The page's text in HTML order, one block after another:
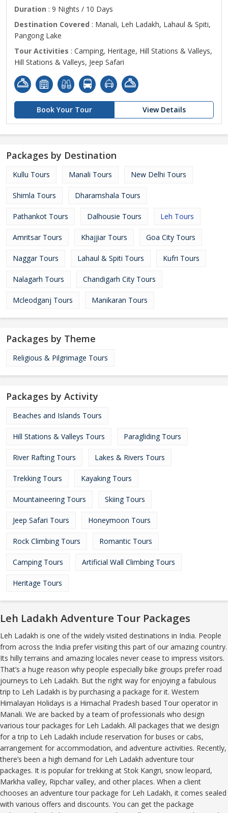
Duration : 9 Nights / 10 Days
Destination Covered : Manali, Leh Ladakh, Lahaul & Spiti,
Pangong Lake
Tour Activities : Camping, Heritage, Hill Stations & Valleys,
Hill Stations & Valleys, Jeep Safari
Book Your Tour View Details
Packages by Destination
Kullu Tours Manali Tours New Delhi Tours
Shimla Tours Dharamshala Tours
Pathankot Tours Dalhousie Tours Leh Tours
Amritsar Tours Khajjiar Tours Goa City Tours
Naggar Tours Lahaul & Spiti Tours Kufri Tours
Nalagarh Tours Chandigarh City Tours
Mcleodganj Tours Manikaran Tours
Packages by Theme
Religious & Pilgrimage Tours
Packages by Activity
Beaches and Islands Tours
Hill Stations & Valleys Tours Paragliding Tours
River Rafting Tours Lakes & Rivers Tours
Trekking Tours Kayaking Tours
Mountaineering Tours Skiing Tours
Jeep Safari Tours Honeymoon Tours
Rock Climbing Tours Romantic Tours
Camping Tours Artificial Wall Climbing Tours
Heritage Tours
Leh Ladakh Adventure Tour Packages
Leh Ladakh is one of the widely visited destinations in India. People
from across the India prefer visiting this part of our amazing country.
Its hilly terrains and amazing locales never cease to impress visitors.
That’s a huge reason why people especially bike groups prefer road
journeys to Leh Ladakh. But the right way for enjoying a fabulous
trip to Leh Ladakh is by purchasing a package for it. Western
Himalayan Holidays is a Himachal Pradesh based Tour operator in
Manali. We are backed by a team of professionals who design
various tour packages for Leh Ladakh. All packages that we design
for a trip to Leh Ladakh include reservation for buses or cabs,
arrangement for accommodation, and adventure activities. Recently,
there’s been a high demand for Leh Ladakh adventure tour
packages. It is popular for trekking at Stok Kangri, snow leopard,
Markha valley, Ripchar valley, and other places. When a client
chooses an adventure tour package for Leh Ladakh, it comes sealed
with various offers and discounts. You can get the package